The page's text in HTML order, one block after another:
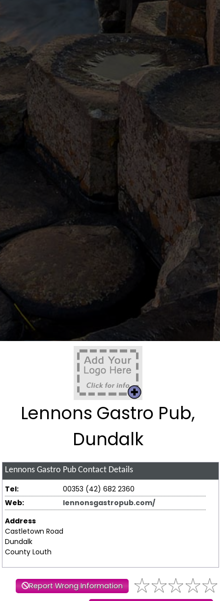
Lennons Gastro Pub,
Dundalk
Lennons Gastro Pub Contact Details
Tel:
00353 (42) 682 2360
Web:
lennonsgastropub.com/
Address
Castletown Road
Dundalk
County Louth
Report Wrong Information